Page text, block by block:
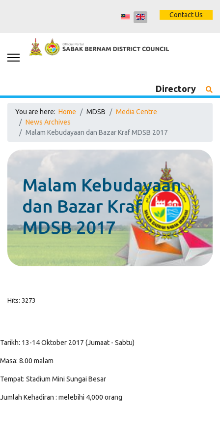
Contact Us
Directory
You are here: Home MDSB
Media Centre
News Archives
Malam Kebudayaan dan Bazar Kraf MDSB 2017
Malam Kebudayaan
dan Bazar Kraf
MDSB 2017
Hits: 3273
Tarikh: 13-14 Oktober 2017 (Jumaat - Sabtu)
Masa: 8.00 malam
Tempat: Stadium Mini Sungai Besar
Jumlah Kehadiran : melebihi 4,000 orang